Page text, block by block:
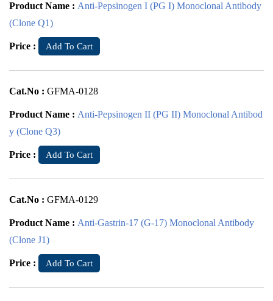
Product Name : Anti-Pepsinogen I (PG I) Monoclonal Antibody
(Clone Q1)
Price : Add To Cart
Cat.No : GFMA-0128
Product Name : Anti-Pepsinogen II (PG II) Monoclonal Antibod
y (Clone Q3)
Price : Add To Cart
Cat.No : GFMA-0129
Product Name : Anti-Gastrin-17 (G-17) Monoclonal Antibody
(Clone J1)
Price : Add To Cart